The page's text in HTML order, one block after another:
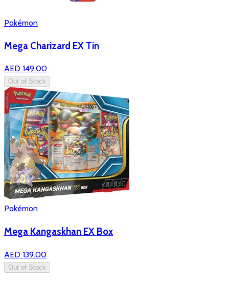
Pokémon
Mega Charizard EX Tin
AED 149.00
Out of Stock
Pokémon
Mega Kangaskhan EX Box
AED 139.00
Out of Stock